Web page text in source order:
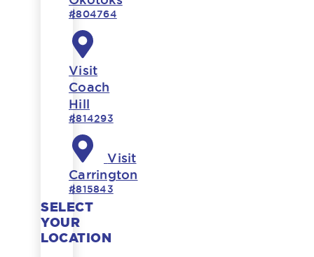
#804764
Visit
Coach
Hill
#814293
Visit
Carrington
#815843
SELECT
YOUR
LOCATION